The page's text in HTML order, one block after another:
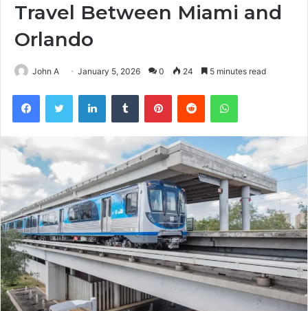
Travel Between Miami and
Orlando
John A January 5, 2026 0 24 5 minutes read
FacebookTwitter LinkedInTumblr PinterestReddit WhatsApp